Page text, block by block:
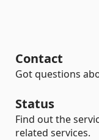
Contact
Got questions
Status
Find out the
related services.